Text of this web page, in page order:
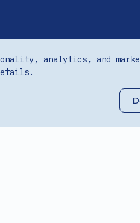
analytics, and